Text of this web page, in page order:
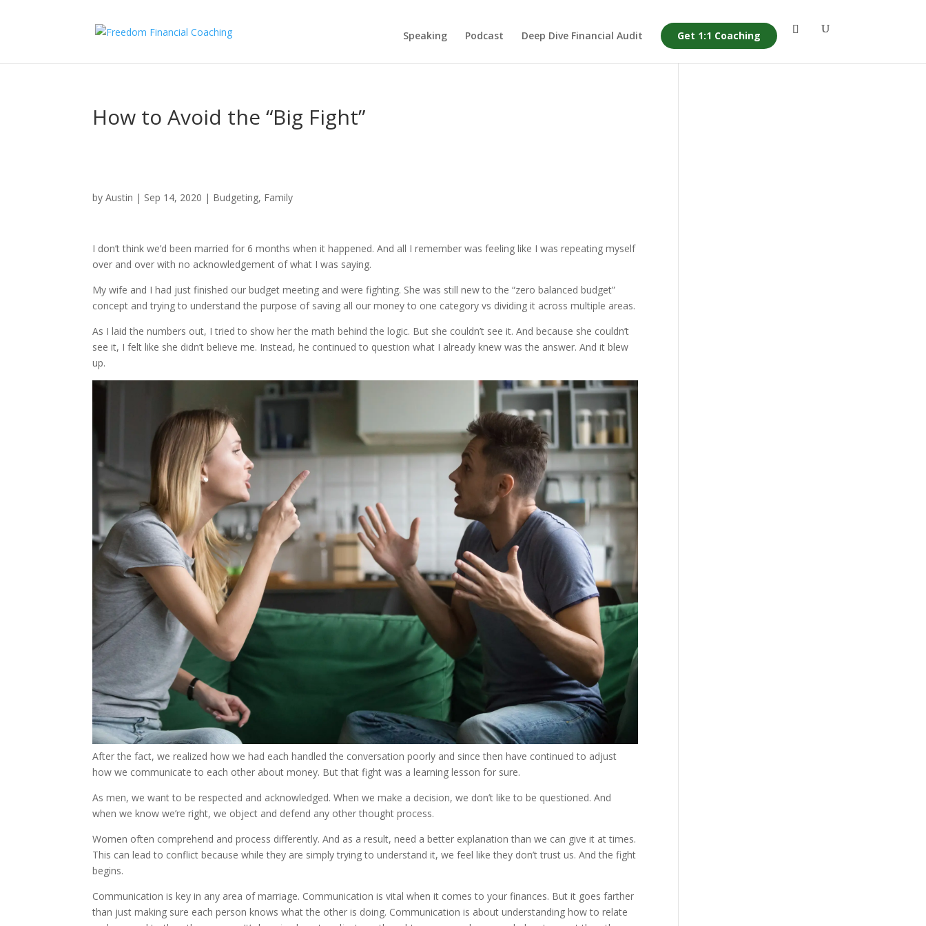
Speaking Podcast Deep Dive Financial Audit Get 1:1 Coaching
How to Avoid the “Big Fight”
byAustin | Sep 14, 2020 | Budgeting, Family
I don’t think we’d been married for 6 months when it happened. And all I remember was feeling like I was repeating myself
over and over with no acknowledgement of what I was saying.
My wife and I had just finished our budget meeting and were fighting. She was still new to the “zero balanced budget”
concept and trying to understand the purpose of saving all our money to one category vs dividing it across multiple areas.
As I laid the numbers out, I tried to show her the math behind the logic. But she couldn’t see it. And because she couldn’t
see it, I felt like she didn’t believe me. Instead, he continued to question what I already knew was the answer. And it blew
up.
After the fact, we realized how we had each handled the conversation poorly and since then have continued to adjust
how we communicate to each other about money. But that fight was a learning lesson for sure.
As men, we want to be respected and acknowledged. When we make a decision, we don’t like to be questioned. And
when we know we’re right, we object and defend any other thought process.
Women often comprehend and process differently. And as a result, need a better explanation than we can give it at times.
This can lead to conflict because while they are simply trying to understand it, we feel like they don’t trust us. And the fight
begins.
Communication is key in any area of marriage. Communication is vital when it comes to your finances. But it goes farther
than just making sure each person knows what the other is doing. Communication is about understanding how to relate